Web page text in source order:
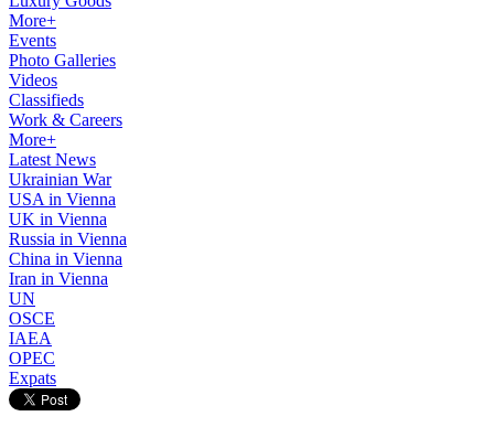
More+
Events
Photo Galleries
Videos
Classifieds
Work & Careers
More+
Latest News
Ukrainian War
USA in Vienna
UK in Vienna
Russia in Vienna
China in Vienna
Iran in Vienna
UN
OSCE
IAEA
OPEC
Expats